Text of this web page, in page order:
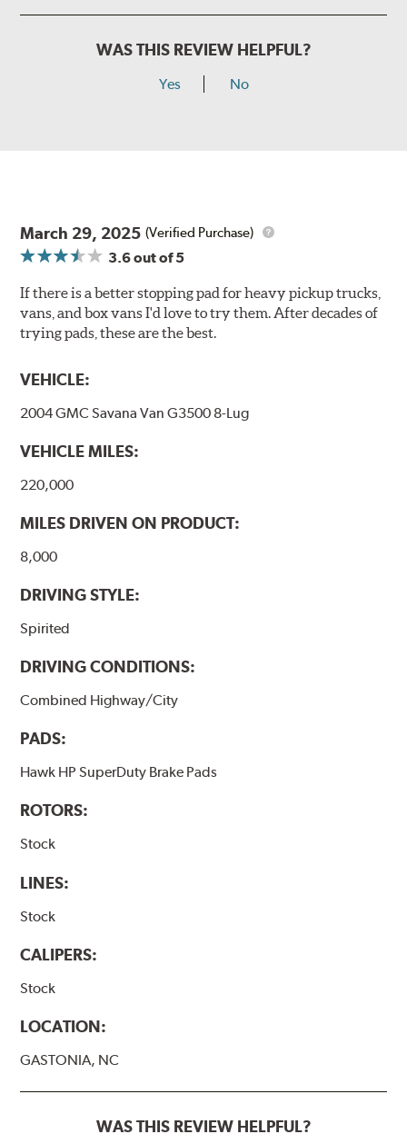
WAS THIS REVIEW HELPFUL?
Yes No
March 29, 2025 (Verified Purchase)
3.6out of 5
If there is a better stopping pad for heavy pickup trucks,
vans, and box vans I'd love to try them. After decades of
trying pads, these are the best.
VEHICLE:
2004 GMC Savana Van G3500 8-Lug
VEHICLE MILES:
220,000
MILES DRIVEN ON PRODUCT:
8,000
DRIVING STYLE:
Spirited
DRIVING CONDITIONS:
Combined Highway/City
PADS:
Hawk HP SuperDuty Brake Pads
ROTORS:
Stock
LINES:
Stock
CALIPERS:
Stock
LOCATION:
GASTONIA, NC
WAS THIS REVIEW HELPFUL?